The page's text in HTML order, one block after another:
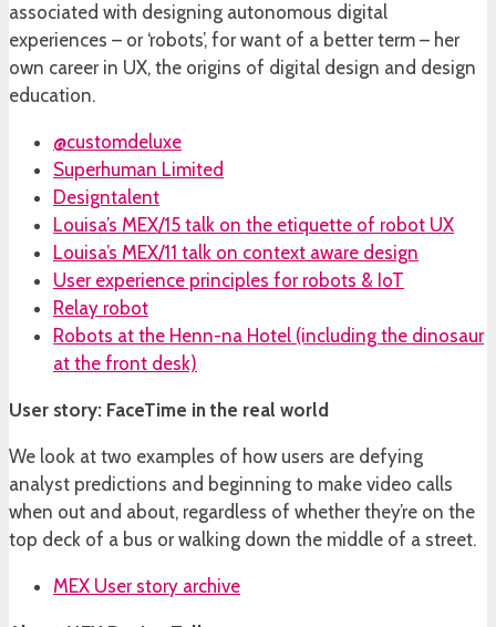
associated with designing autonomous digital
experiences – or ‘robots’, for want of a better term – her
own career in UX, the origins of digital design and design
education.
@customdeluxe
Superhuman Limited
Designtalent
Louisa’s MEX/15 talk on the etiquette of robot UX
Louisa’s MEX/11 talk on context aware design
User experience principles for robots & IoT
Relay robot
Robots at the Henn-na Hotel (including the dinosaur
at the front desk)
User story: FaceTime in the real world
We look at two examples of how users are defying
analyst predictions and beginning to make video calls
when out and about, regardless of whether they’re on the
top deck of a bus or walking down the middle of a street.
MEX User story archive